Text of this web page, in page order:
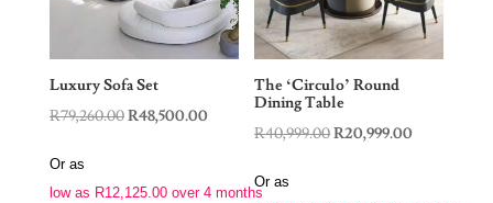
Luxury Sofa Set
R79,260.00Original
R48,500.00Current
Or as
low as R12,125.00over 4 months
The ‘Circulo’ Round
Dining Table
R40,999.00Original
R20,999.00
Or as